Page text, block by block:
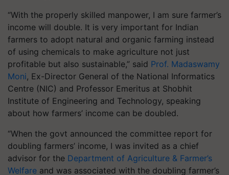
“With the properly skilled manpower, I am sure farmer’s
income will double. It is very important for Indian
farmers to adopt natural and organic farming instead
of using chemicals to make agriculture not just
profitable but also sustainable,” said Prof. Madaswamy
Moni, Ex-Director General of the National Informatics
Centre (NIC) and Professor Emeritus at Shobhit
Institute of Engineering and Technology, speaking
about how farmers’ income can be doubled.
“When the govt announced the committee report for
doubling farmers’ income, I was invited as a chief
advisor for the Department of Agriculture & Farmer’s
Welfare and was associated with the doubling farmer’s